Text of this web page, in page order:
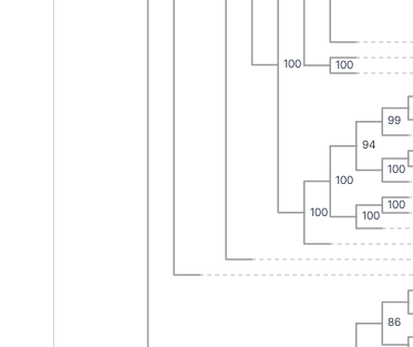
100
100
100
100
94
100
99
100
100
86